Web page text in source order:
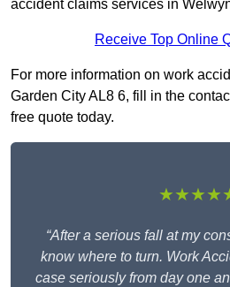
accident claims services in
Receive Top Online
For more information on work
Garden City AL8 6, fill in the
free quote today.
“After a serious fall at my
know where to turn. Work
case seriously from day one